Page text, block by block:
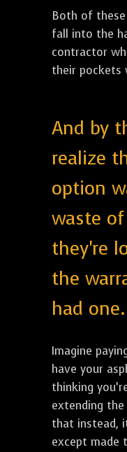
Both of
fall into the
contractor
their pockets
And by
realize
option
waste
they're
the
had
Imagine
have your
thinking
extending
that instead,
except made